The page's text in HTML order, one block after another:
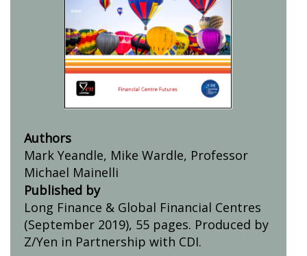
Authors
Mark Yeandle, Mike Wardle, Professor
Michael Mainelli
Published by
Long Finance & Global Financial Centres
(September 2019), 55 pages. Produced by
Z/Yen in Partnership with CDI.